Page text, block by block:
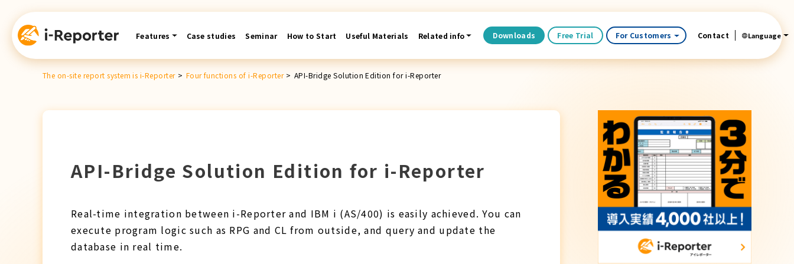
content
Features Case studies Seminar How to Start Useful Materials Related info Downloads Free Trial For Customers Contact Language
The on-site report system is i-Reporter> Four functions of i-Reporter> API-Bridge Solution Edition for i-Reporter
API-Bridge Solution Edition for i-Reporter
Real-time integration between i-Reporter and IBM i (AS/400) is easily achieved. You can
execute program logic such as RPG and CL from outside, and query and update the
database in real time.